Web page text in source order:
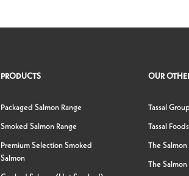
PRODUCTS
Packaged Salmon Range
Smoked Salmon Range
Premium Selection Smoked
Salmon
OUR
Tassal Group
Tassal
The Salmon
The Salmon